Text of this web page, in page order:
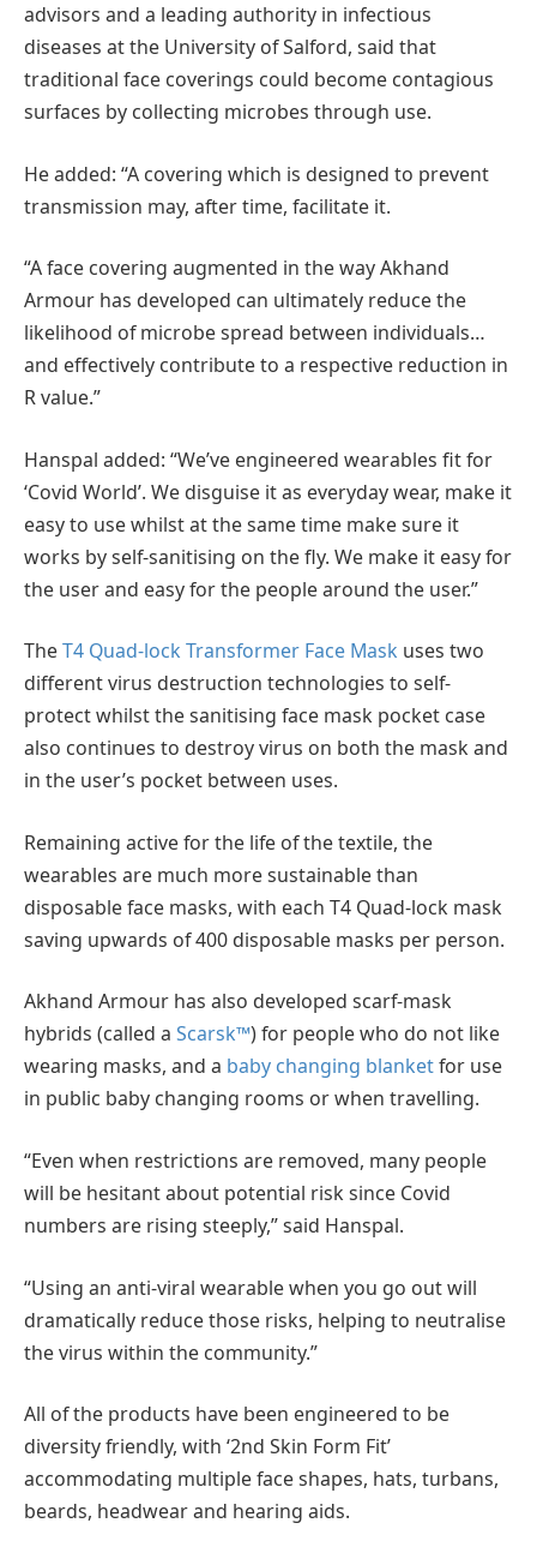
advisors and a leading authority in infectious
diseases at the University of Salford, said that
traditional face coverings could become contagious
surfaces by collecting microbes through use.
He added: “A covering which is designed to prevent
transmission may, after time, facilitate it.
“A face covering augmented in the way Akhand
Armour has developed can ultimately reduce the
likelihood of microbe spread between individuals…
and effectively contribute to a respective reduction in
R value.”
Hanspal added: “We’ve engineered wearables fit for
‘Covid World’. We disguise it as everyday wear, make it
easy to use whilst at the same time make sure it
works by self-sanitising on the fly. We make it easy for
the user and easy for the people around the user.”
TheT4 Quad-lock Transformer Face Mask uses two
different virus destruction technologies to self-
protect whilst the sanitising face mask pocket case
also continues to destroy virus on both the mask and
in the user’s pocket between uses.
Remaining active for the life of the textile, the
wearables are much more sustainable than
disposable face masks, with each T4 Quad-lock mask
saving upwards of 400 disposable masks per person.
Akhand Armour has also developed scarf-mask
hybrids (called a Scarsk™) for people who do not like
wearing masks, and a baby changing blanketfor use
in public baby changing rooms or when travelling.
“Even when restrictions are removed, many people
will be hesitant about potential risk since Covid
numbers are rising steeply,” said Hanspal.
“Using an anti-viral wearable when you go out will
dramatically reduce those risks, helping to neutralise
the virus within the community.”
All of the products have been engineered to be
diversity friendly, with ‘2nd Skin Form Fit’
accommodating multiple face shapes, hats, turbans,
beards, headwear and hearing aids.